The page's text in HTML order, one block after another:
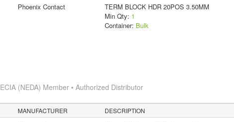
Phoenix Contact
TERM BLOCK HDR 20POS 3.50MM
Min Qty: 1
Container: Bulk
ECIA (NEDA) Member • Authorized Distributor
MANUFACTURER DESCRIPTION